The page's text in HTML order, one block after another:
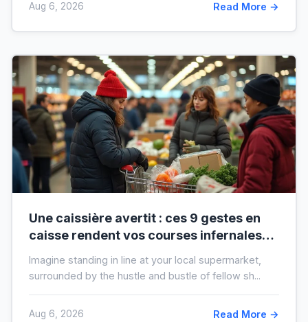
Aug 6, 2026 Read More →
Une caissière avertit : ces 9 gestes en
caisse rendent vos courses infernales
Imagine standing in line at your local supermarket,
surrounded by the hustle and bustle of fellow sh...
Aug 6, 2026 Read More →